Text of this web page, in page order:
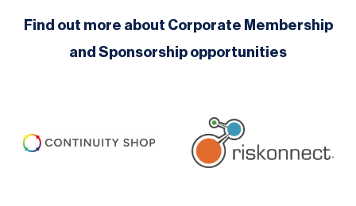
Find out more about Corporate Membership
and Sponsorship opportunities